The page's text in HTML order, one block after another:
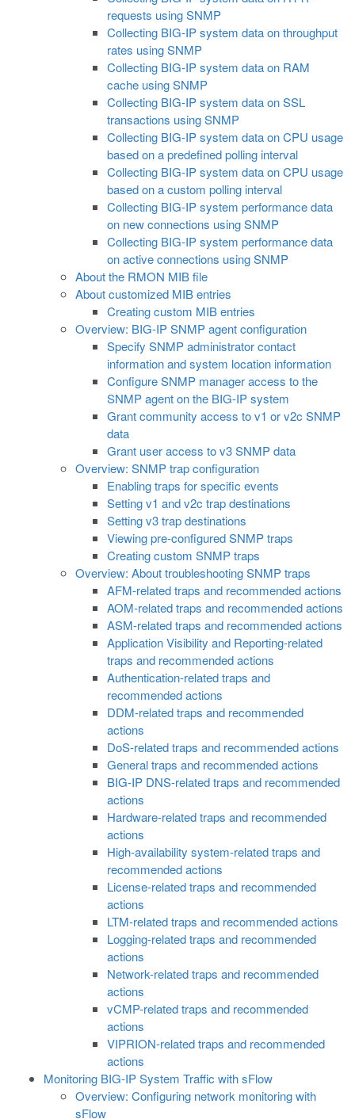
requests using SNMP
Collecting BIG-IP system data on throughput
rates using SNMP
Collecting BIG-IP system data on RAM
cache using SNMP
Collecting BIG-IP system data on SSL
transactions using SNMP
Collecting BIG-IP system data on CPU usage
based on a predefined polling interval
Collecting BIG-IP system data on CPU usage
based on a custom polling interval
Collecting BIG-IP system performance data
on new connections using SNMP
Collecting BIG-IP system performance data
on active connections using SNMP
About the RMON MIB file
About customized MIB entries
Creating custom MIB entries
Overview: BIG-IP SNMP agent configuration
Specify SNMP administrator contact
information and system location information
Configure SNMP manager access to the
SNMP agent on the BIG-IP system
Grant community access to v1 or v2c SNMP
data
Grant user access to v3 SNMP data
Overview: SNMP trap configuration
Enabling traps for specific events
Setting v1 and v2c trap destinations
Setting v3 trap destinations
Viewing pre-configured SNMP traps
Creating custom SNMP traps
Overview: About troubleshooting SNMP traps
AFM-related traps and recommended actions
AOM-related traps and recommended actions
ASM-related traps and recommended actions
Application Visibility and Reporting-related
traps and recommended actions
Authentication-related traps and
recommended actions
DDM-related traps and recommended
actions
DoS-related traps and recommended actions
General traps and recommended actions
BIG-IP DNS-related traps and recommended
actions
Hardware-related traps and recommended
actions
High-availability system-related traps and
recommended actions
License-related traps and recommended
actions
LTM-related traps and recommended actions
Logging-related traps and recommended
actions
Network-related traps and recommended
actions
vCMP-related traps and recommended
actions
VIPRION-related traps and recommended
actions
Monitoring BIG-IP System Traffic with sFlow
Overview: Configuring network monitoring with
sFlow